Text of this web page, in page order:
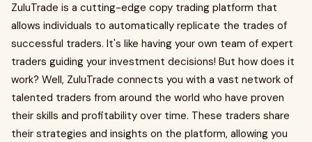
ZuluTrade is a cutting-edge copy trading platform that
allows individuals to automatically replicate the trades of
successful traders. It's like having your own team of expert
traders guiding your investment decisions! But how does it
work? Well, ZuluTrade connects you with a vast network of
talented traders from around the world who have proven
their skills and profitability over time. These traders share
their strategies and insights on the platform, allowing you